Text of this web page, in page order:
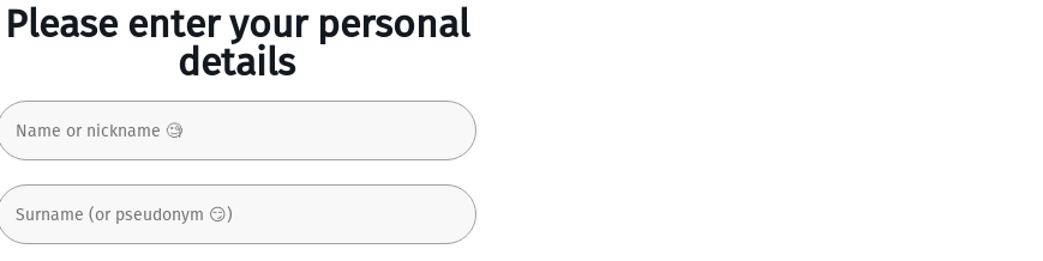
Please enter your personal
details